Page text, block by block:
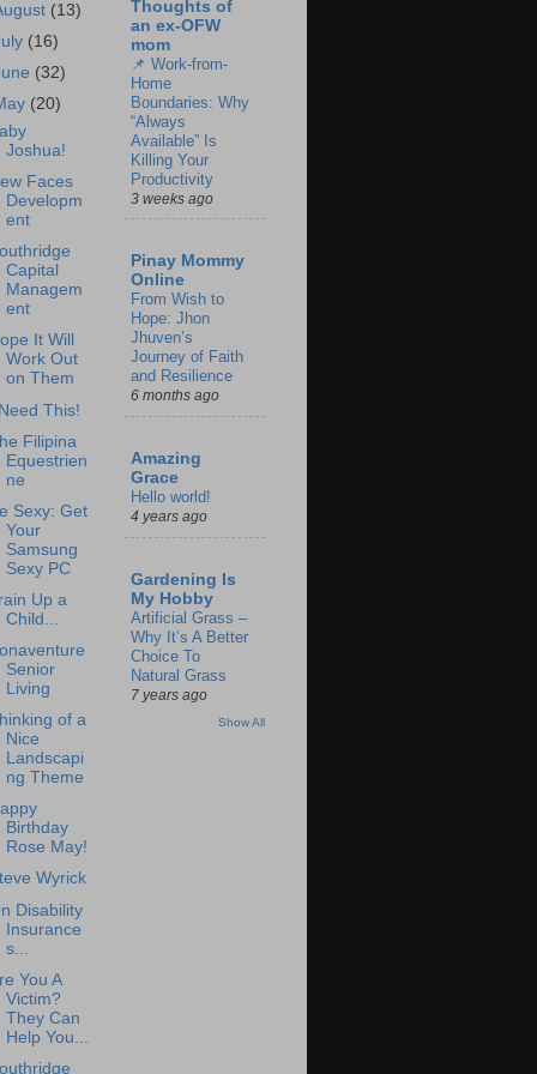
(13)
(16)
(32)
(20)
Joshua!
Faces
Developm
ent
Capital
Managem
ent
It Will
Work Out
on Them
This!
Filipina
Equestrien
ne
Sexy: Get
Your
Samsung
Sexy PC
Up a
Child...
Senior
Living
of a
Nice
Landscapi
ng Theme
Birthday
Rose May!
Wyrick
Disability
Insurance
s...
You A
Victim?
They Can
Help You...
Thoughts of
an ex-OFW
mom
📌 Work-from-
Home
Boundaries: Why
“Always
Available” Is
Killing Your
Productivity
3 weeks ago
Pinay Mommy
Online
From Wish to
Hope: Jhon
Jhuven’s
Journey of Faith
and Resilience
6 months ago
Amazing
Grace
Hello world!
4 years ago
Gardening Is
My Hobby
Artificial Grass –
Why It’s A Better
Choice To
Natural Grass
7 years ago
Show All